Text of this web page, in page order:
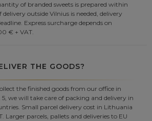
of branded sweets is prepared within
outside Vilnius is needed, delivery
Express surcharge depends on
€ + VAT.
THE GOODS?
the finished goods from our office in
we will take care of packing and delivery in
Small parcel delivery cost in Lithuania
Larger parcels, pallets and deliveries to EU